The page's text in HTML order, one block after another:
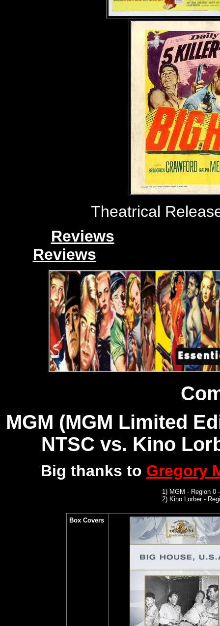
Theatrical
Reviews
Reviews
MGM (MGM Limited
NTSC vs. Kino
Big thanks to Gregory
1) MGM - Region 0
2) Kino Lorber -
Box Covers